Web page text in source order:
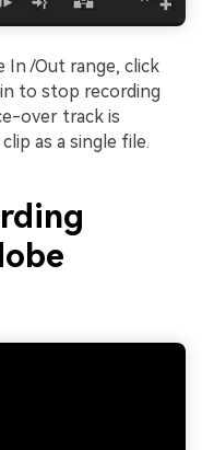
In /Out range, click
to stop recording
over track is
as a single file.